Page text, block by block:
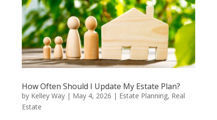
How Often Should I Update My Estate Plan?
by Kelley Way| May 4, 2026 | Estate Planning, Real
Estate